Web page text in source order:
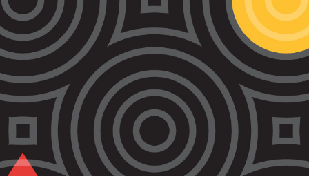
VALS expands Bail and Remand Court (BaRC)
service across weekdays and weekends
VALS has expanded its Bail and Remand Court
(BaRC) service to strengthen access to Aboriginal-led
legal support for First Nations people at the earliest
stage of the criminal legal process. The expansion
increases the availability of VALS lawyers and our